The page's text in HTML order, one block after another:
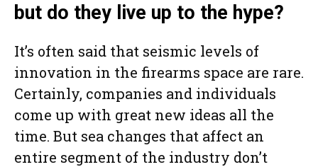
but do they live up to the hype?
It’s often said that seismic levels of
innovation in the firearms space are rare.
Certainly, companies and individuals
come up with great new ideas all the
time. But sea changes that affect an
entire segment of the industry don’t